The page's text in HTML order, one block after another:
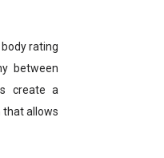
rating
between
create a
that allows